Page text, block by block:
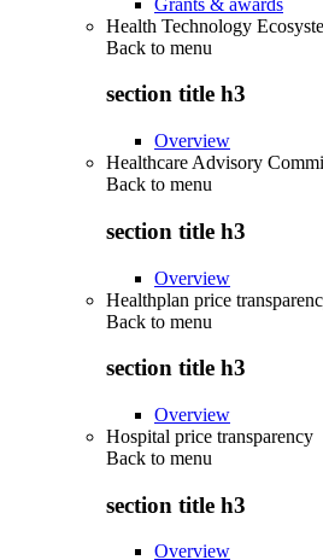
Health Technology
Back to menu
section title h3
Overview
Healthcare Advisory
Back to menu
section title h3
Overview
Healthplan price
Back to menu
section title h3
Overview
Hospital price transparency
Back to menu
section title h3
Overview